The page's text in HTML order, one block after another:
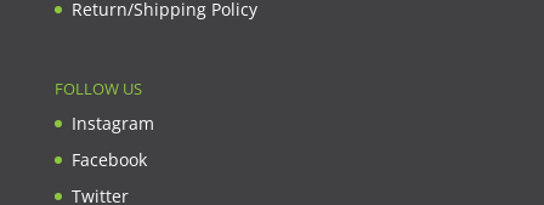
Return/Shipping Policy
FOLLOW US
Instagram
Facebook
Twitter